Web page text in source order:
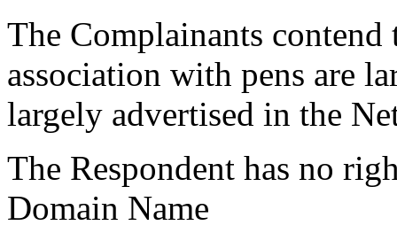
The Complainants contend
association with pens are
largely advertised in the
The Respondent has no
Domain Name